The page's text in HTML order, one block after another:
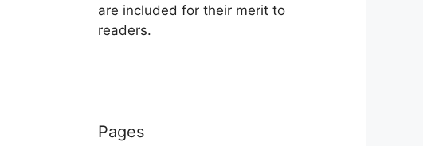
are included for their merit to
readers.
Pages